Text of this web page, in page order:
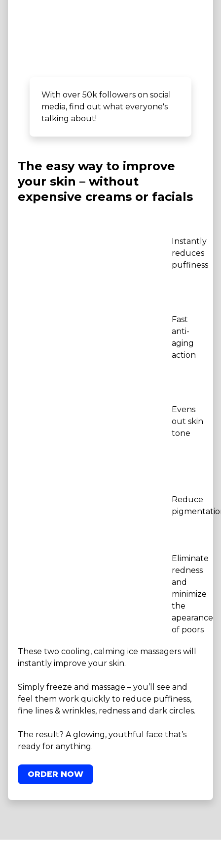
With over 50k followers on social
media, find out what everyone's
talking about!
The easy way to improve
your skin – without
expensive creams or facials
Instantly
reduces
puffiness
Fast
anti-
aging
action
Evens
out skin
tone
Reduce
Eliminate
redness
and
minimize
the
apearance
of poors
These two cooling, calming ice massagers will
instantly improve your skin.
Simply freeze and massage – you’ll see and
feel them work quickly to reduce puffiness,
fine lines & wrinkles, redness and dark circles.
The result? A glowing, youthful face that’s
ready for anything.
ORDER NOW